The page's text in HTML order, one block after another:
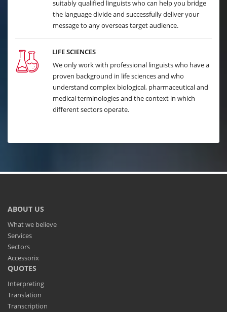
suitably qualified linguists who can help you bridge
the language divide and successfully deliver your
message to any overseas target audience.
LIFE SCIENCES
We only work with professional linguists who have a
proven background in life sciences and who
understand complex biological, pharmaceutical and
medical terminologies and the context in which
different sectors operate.
ABOUT US
What we believe
Services
Sectors
Accessorix
QUOTES
Interpreting
Translation
Transcription